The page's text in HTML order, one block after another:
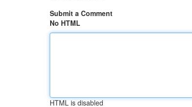
Submit a Comment
No HTML
HTML is disabled